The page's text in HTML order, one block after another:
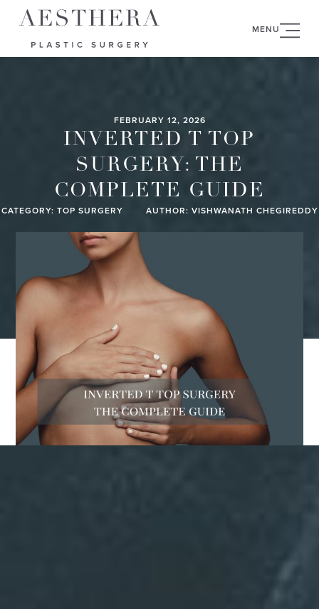
MENU
FEBRUARY 12, 2026
INVERTED T TOP
SURGERY: THE
COMPLETE GUIDE
CATEGORY: TOP SURGERY AUTHOR: VISHWANATH CHEGIREDDY